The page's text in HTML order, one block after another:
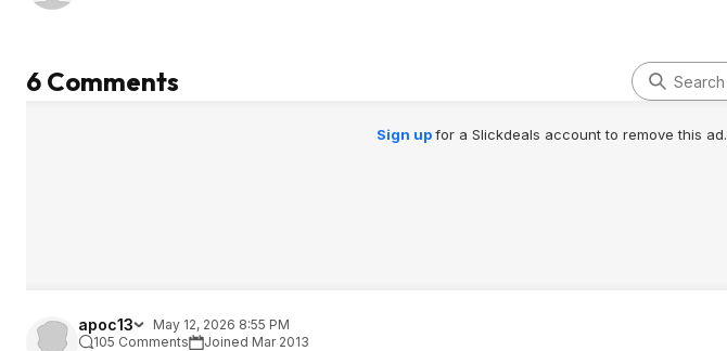
6 Comments
Sign upfor a Slickdeals account to remove this ad.
apoc13
May 12, 2026 8:55 PM
105 Comments
Joined Mar 2013